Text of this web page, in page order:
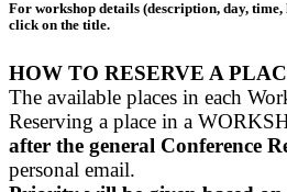
For workshop details (description, day,
click on the title.
HOW TO RESERVE A
The available places in each
Reserving a place in a
after the general Conference
personal email.